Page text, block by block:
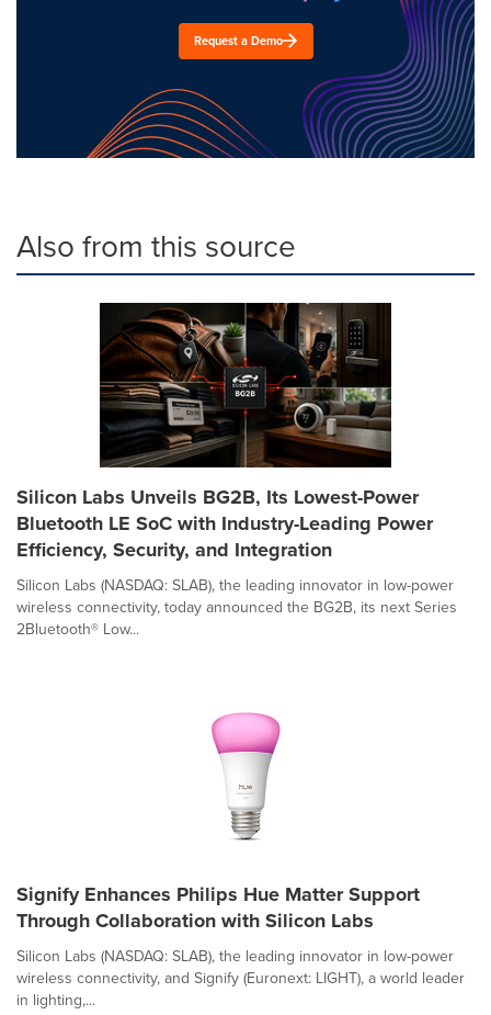
Request a Demo
Also from this source
Silicon Labs Unveils BG2B, Its Lowest-Power
Bluetooth LE SoC with Industry-Leading Power
Efficiency, Security, and Integration
Silicon Labs (NASDAQ: SLAB), the leading innovator in low-power
wireless connectivity, today announced the BG2B, its next Series
2Bluetooth® Low...
Signify Enhances Philips Hue Matter Support
Through Collaboration with Silicon Labs
Silicon Labs (NASDAQ: SLAB), the leading innovator in low-power
wireless connectivity, and Signify (Euronext: LIGHT), a world leader
in lighting,...